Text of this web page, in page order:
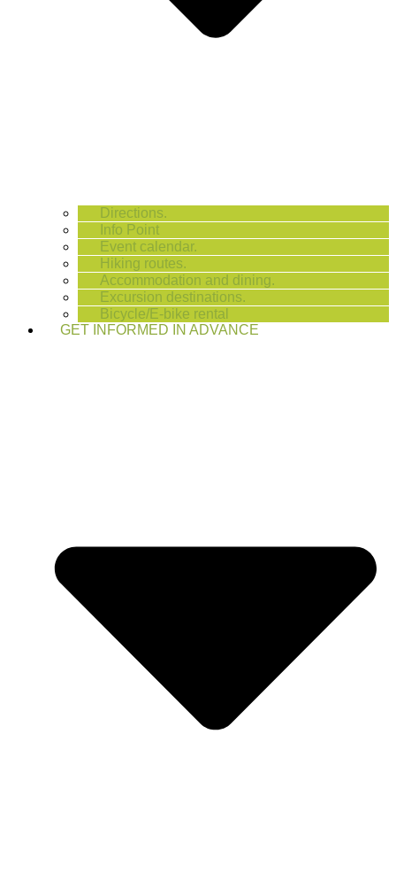
Directions.
Info Point
Event calendar.
Hiking routes.
Accommodation and dining.
Excursion destinations.
Bicycle/E-bike rental
GET INFORMED IN ADVANCE